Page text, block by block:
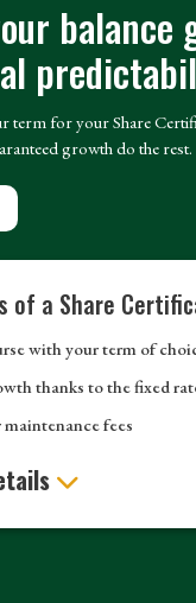
balance
term for your Share
growth do the rest.
of a Share
with your term of
thanks to the fixed
fees